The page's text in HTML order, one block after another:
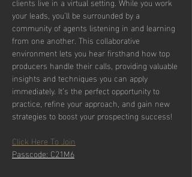
your leads, you’ll be surrounded by a
community of agents listening in and learning
from one another. This collaborative
environment lets you hear firsthand how top
producers handle their calls, providing valuable
insights and techniques you can apply
immediately. It’s the perfect opportunity to
practice, refine your approach, and gain new
strategies to boost your prospecting success!
Click Here To Join
Passcode: C21M6